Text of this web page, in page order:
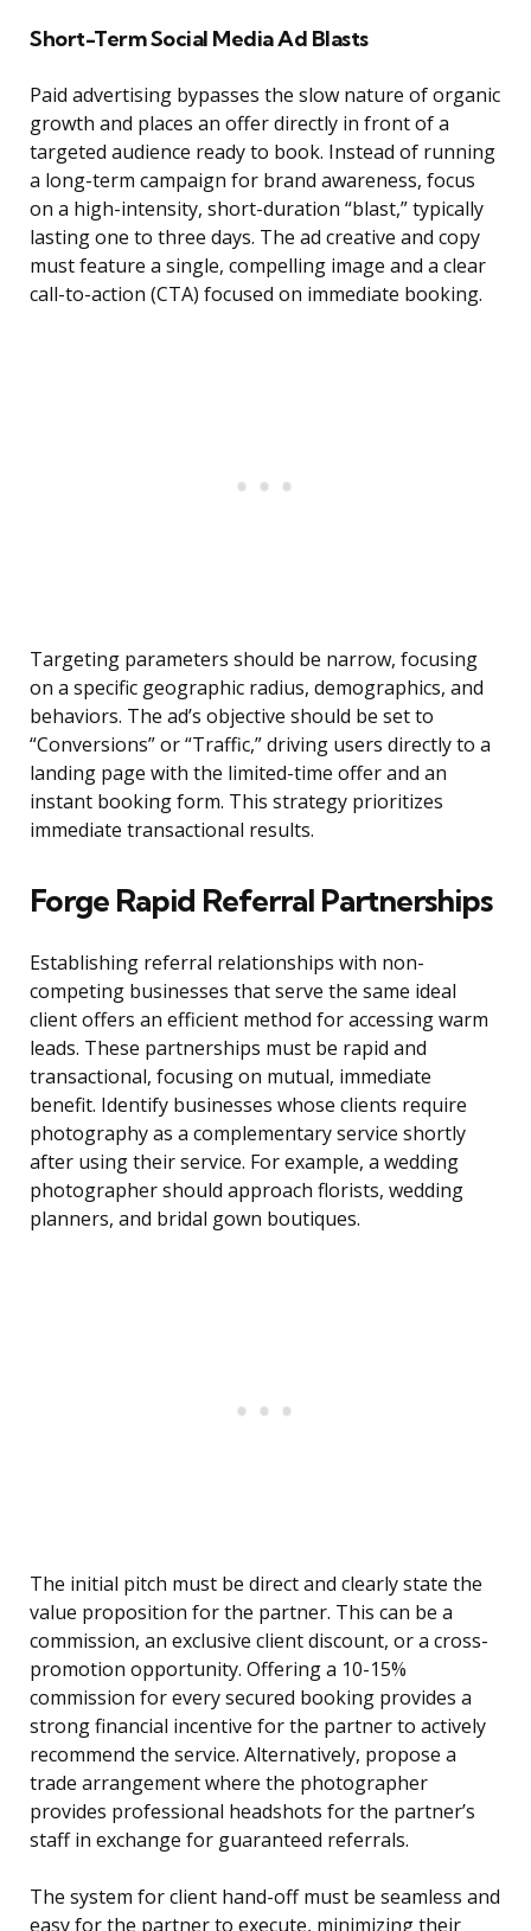
Short-Term Social Media Ad Blasts
Paid advertising bypasses the slow nature of organic
growth and places an offer directly in front of a
targeted audience ready to book. Instead of running
a long-term campaign for brand awareness, focus
on a high-intensity, short-duration “blast,” typically
lasting one to three days. The ad creative and copy
must feature a single, compelling image and a clear
call-to-action (CTA) focused on immediate booking.
Targeting parameters should be narrow, focusing
on a specific geographic radius, demographics, and
behaviors. The ad’s objective should be set to
“Conversions” or “Traffic,” driving users directly to a
landing page with the limited-time offer and an
instant booking form. This strategy prioritizes
immediate transactional results.
Forge Rapid Referral Partnerships
Establishing referral relationships with non-
competing businesses that serve the same ideal
client offers an efficient method for accessing warm
leads. These partnerships must be rapid and
transactional, focusing on mutual, immediate
benefit. Identify businesses whose clients require
photography as a complementary service shortly
after using their service. For example, a wedding
photographer should approach florists, wedding
planners, and bridal gown boutiques.
The initial pitch must be direct and clearly state the
value proposition for the partner. This can be a
commission, an exclusive client discount, or a cross-
promotion opportunity. Offering a 10-15%
commission for every secured booking provides a
strong financial incentive for the partner to actively
recommend the service. Alternatively, propose a
trade arrangement where the photographer
provides professional headshots for the partner’s
staff in exchange for guaranteed referrals.
The system for client hand-off must be seamless and
easy for the partner to execute, minimizing their